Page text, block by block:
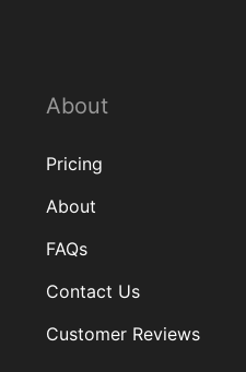
About
Pricing
About
FAQs
Contact Us
Customer Reviews